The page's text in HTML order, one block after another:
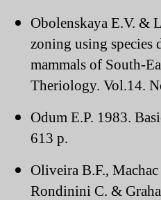
Obolenskaya E.V. &
zoning using
mammals of South-
Theriology. Vol.14.
Odum E.P. 1983.
613 p.
Oliveira B.F.,
Rondinini C. &